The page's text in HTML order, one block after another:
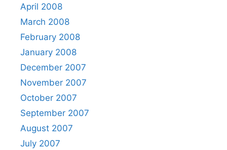
April 2008
March 2008
February 2008
January 2008
December 2007
November 2007
October 2007
September 2007
August 2007
July 2007